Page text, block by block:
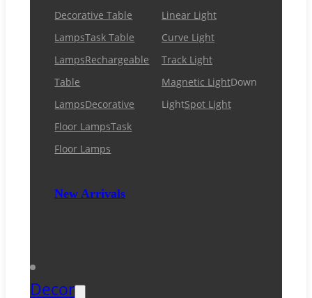
Decorative Table
LampsTask Table
LampsRechargeable
Table
LampsDecorative
Floor LampsTask
Floor Lamps
New Arrivals
Linear Light
Curve Light
Track Light
Magnetic LightDown
LightSpot Light
Decor